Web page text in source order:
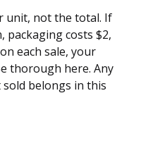
unit, not the total. If
packaging costs $2,
each sale, your
thorough here. Any
belongs in this